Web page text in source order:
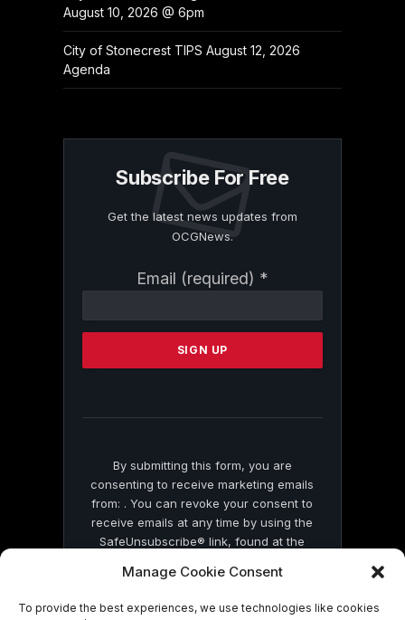
Manage Cookie Consent
To provide the best experiences, we use technologies like cookies
August 10, 2026 @ 6pm
City of Stonecrest TIPS August 12, 2026
Agenda
Subscribe For Free
Get the latest news updates from
OCGNews.
Email (required) *
Contact
Please
this
By submitting this form, you are
consenting to receive marketing emails
from: . You can revoke your consent to
receive emails at any time by using the
SafeUnsubscribe® link, found at the
by Constant Contact